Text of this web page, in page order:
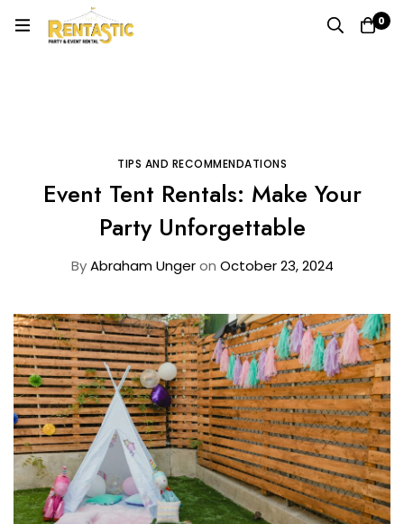
0
TIPS AND RECOMMENDATIONS
Event Tent Rentals: Make Your
Party Unforgettable
ByAbraham Unger on October 23, 2024